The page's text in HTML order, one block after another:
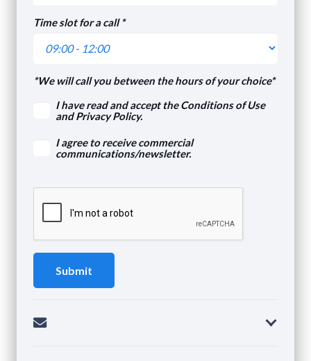
Time slot for a call *
*We will call you between the hours of your choice*
I have read and accept the Conditions of Use
and Privacy Policy.
I agree to receive commercial
communications/newsletter.